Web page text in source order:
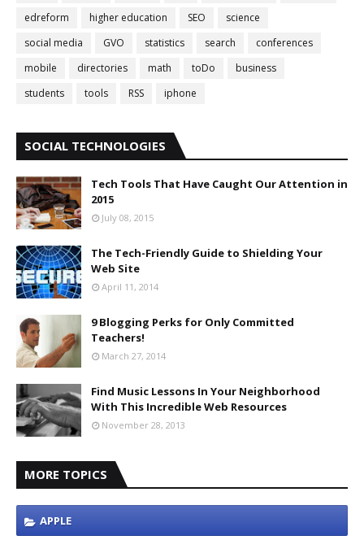
edreform
higher education SEO
science
social media
GVO statistics search
conferences
mobile
directories math toDo
business
students
tools RSS iphone
SOCIAL TECHNOLOGIES
Tech Tools That Have Caught Our Attention in
2015
July 08, 2015
The Tech-Friendly Guide to Shielding Your
Web Site
April 11, 2014
9 Blogging Perks for Only Committed
Teachers!
March 27, 2014
Find Music Lessons In Your Neighborhood
With This Incredible Web Resources
November 28, 2013
MORE TOPICS
APPLE